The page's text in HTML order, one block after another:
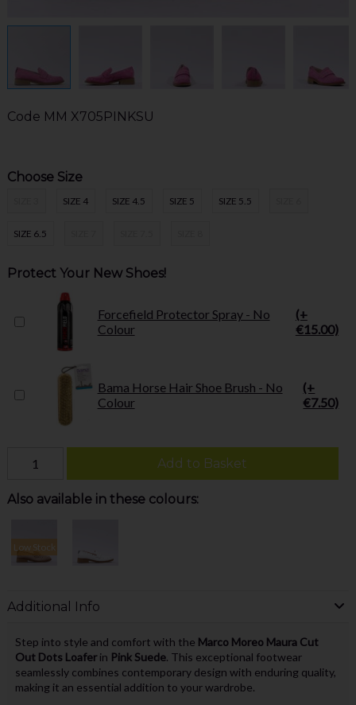
Code MM X705PINKSU
Choose Size
SIZE 4 SIZE 4.5 SIZE 5 SIZE 5.5
SIZE 6.5
Protect Your New Shoes!
Forcefield Protector Spray - No
Colour
(+
€15.00)
Bama Horse Hair Shoe Brush - No
Colour
(+
€7.50)
Add to Basket
Also available in these colours:
Low Stock
Additional Info
Step into style and comfort with the Marco Moreo Maura Cut
Out Dots Loaferin Pink Suede. This exceptional footwear
seamlessly combines contemporary design with enduring quality,
making it an essential addition to your wardrobe.